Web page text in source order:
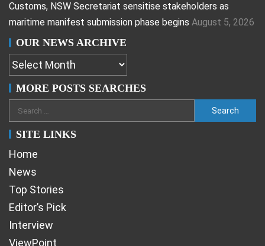
Customs, NSW Secretariat sensitise stakeholders as
maritime manifest submission phase begins August 5, 2026
OUR NEWS ARCHIVE
MORE POSTS SEARCHES
SITE LINKS
Home
News
Top Stories
Editor’s Pick
Interview
ViewPoint